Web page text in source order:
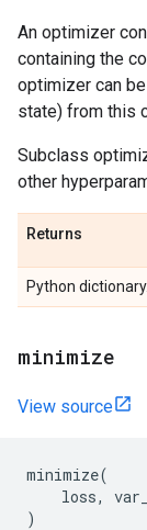
An optimizer
containing the
optimizer can
state) from this
Subclass
other
Returns
Python dictionary.
minimize
View source
minimize(
loss,
)